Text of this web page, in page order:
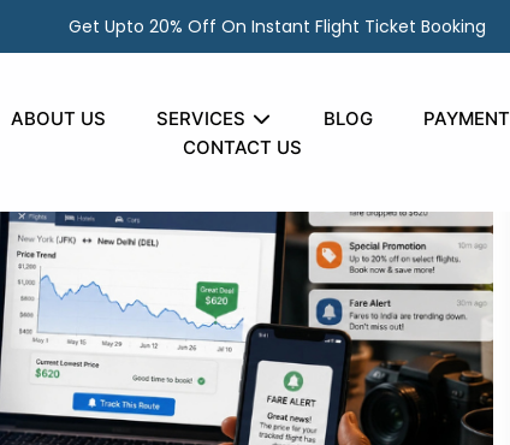
Get Upto 20% Off On Instant Flight Ticket Booking
ABOUT US SERVICES BLOG
PAYMENT
CONTACT US